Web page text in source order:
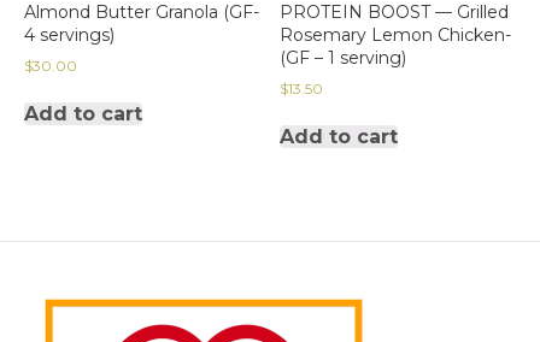
Almond Butter Granola (GF-
4 servings)
$30.00
Add to cart
PROTEIN BOOST — Grilled
Rosemary Lemon Chicken-
(GF – 1 serving)
$13.50
Add to cart